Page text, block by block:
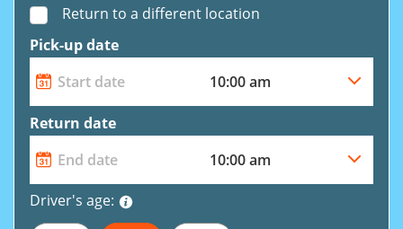
Return to a different location
Pick-up date
Return date
Driver's age: